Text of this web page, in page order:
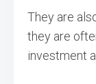
They are
they are
investment